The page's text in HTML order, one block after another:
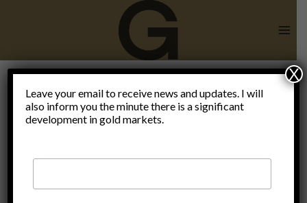
Blog
Leave your email to receive news and updates. I will
also inform you the minute there is a significant
development in gold markets.
X